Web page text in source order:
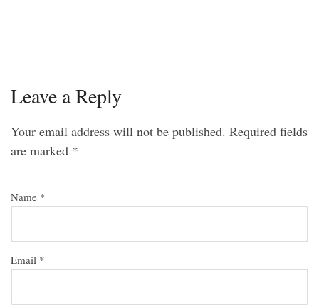
Leave a Reply
Your email address will not be published. Required fields
are marked *
Name *
Email *